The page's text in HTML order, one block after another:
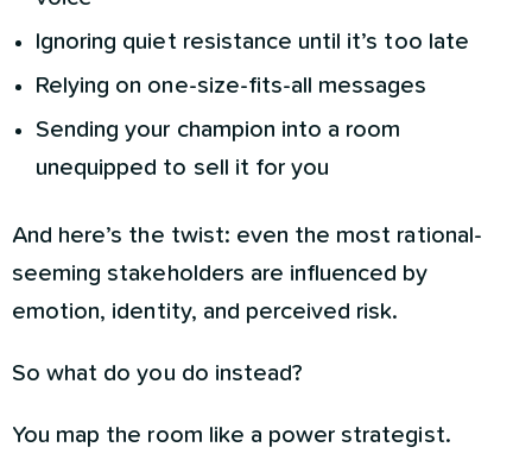
Ignoring quiet resistance until it’s too late
Relying on one-size-fits-all messages
Sending your champion into a room
unequipped to sell it for you
And here’s the twist: even the most rational-
seeming stakeholders are influenced by
emotion, identity, and perceived risk.
So what do you do instead?
You map the room like a power strategist.